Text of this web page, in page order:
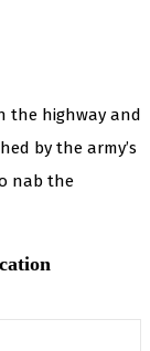
the highway and
by the army’s
nab the